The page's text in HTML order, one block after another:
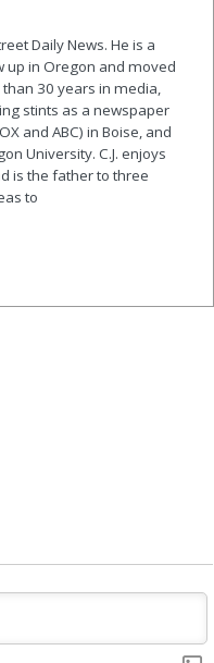
Daily News. He is a
up in Oregon and moved
than 30 years in media,
stints as a newspaper
and ABC) in Boise, and
University. C.J. enjoys
is the father to three
to